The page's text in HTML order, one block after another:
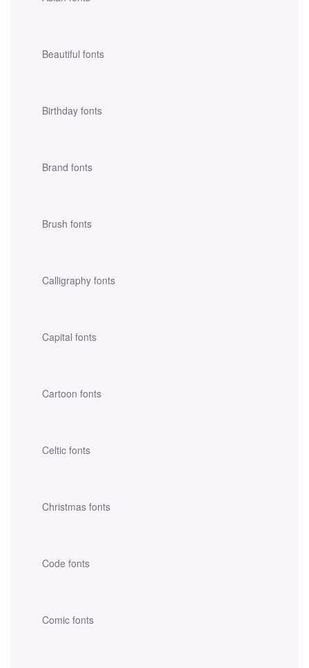
Beautiful fonts
Birthday fonts
Brand fonts
Brush fonts
Calligraphy fonts
Capital fonts
Cartoon fonts
Celtic fonts
Christmas fonts
Code fonts
Comic fonts